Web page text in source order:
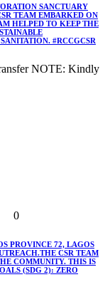
SANCTUARY
TEAM EMBARKED ON
HELPED TO KEEP THE
#RCCGCSR
NOTE: Kindly
0
PROVINCE 72, LAGOS
CSR TEAM
COMMUNITY. THIS IS
(SDG 2): ZERO